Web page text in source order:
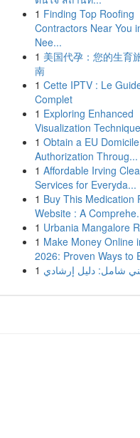
1 Finding Top Roofing
Contractors Near You
Nee...
1 美国代孕：您的生育
南
1 Cette IPTV : Le
Complet
1 Exploring Enhanced
Visualization
1 Obtain a EU Domicile
Authorization Throug...
1 Affordable Irving
Services for Everyda...
1 Buy This Medication
Website : A
1 Urbania Mangalore
1 Make Money Online
2026: Proven Ways to
1 شامل: دليل إرشادي